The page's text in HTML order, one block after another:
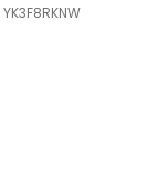
YK3F8RKNW